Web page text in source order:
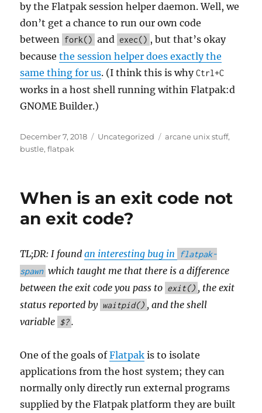
by the Flatpak session helper daemon. Well, we
don’t get a chance to run our own code
between fork() and exec() , but that’s okay
becausethe session helper does exactly the
same thing for us. (I think this is whyCtrl+C
works in a host shell running within Flatpak:d
GNOME Builder.)
Posted
on
December 7, 2018 Categories
Uncategorized Tags
arcane unix stuff,
bustle,flatpak
When is an exit code not
an exit code?
TL;DR: I foundan interesting bug in
flatpak-
spawn which taught me that there is a difference
between the exit code you pass to exit() , the exit
status reported by waitpid() , and the shell
variable $? .
One of the goals ofFlatpak is to isolate
applications from the host system; they can
normally only directly run external programs
supplied by the Flatpak platform they are built